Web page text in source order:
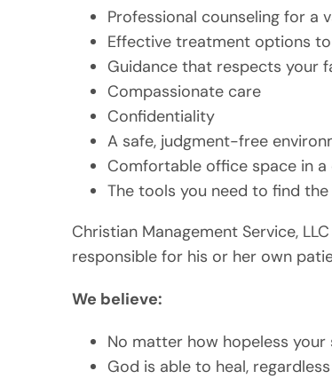
Professional counseling for a
Effective treatment options
Guidance that respects your
Compassionate care
Confidentiality
A safe, judgment-free
Comfortable office space in
The tools you need to find
Christian Management Service,
responsible for his or her own
We believe:
No matter how hopeless
God is able to heal,